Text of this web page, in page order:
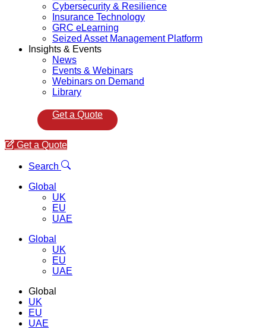
Cybersecurity & Resilience
Insurance Technology
GRC eLearning
Seized Asset Management Platform
Insights & Events
News
Events & Webinars
Webinars on Demand
Library
Get a Quote
Get a Quote
Menu
Search
Global
UK
EU
UAE
Global
UK
EU
UAE
Global
UK
EU
UAE